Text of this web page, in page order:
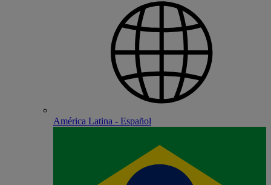
América Latina - Español